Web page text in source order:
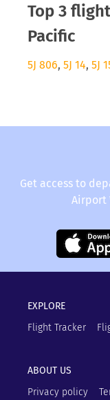
Top 3
Pacific
5J 806, 5J 14, 5J
Get access to
Airport
EXPLORE
Flight Tracker
ABOUT US
Privacy policy